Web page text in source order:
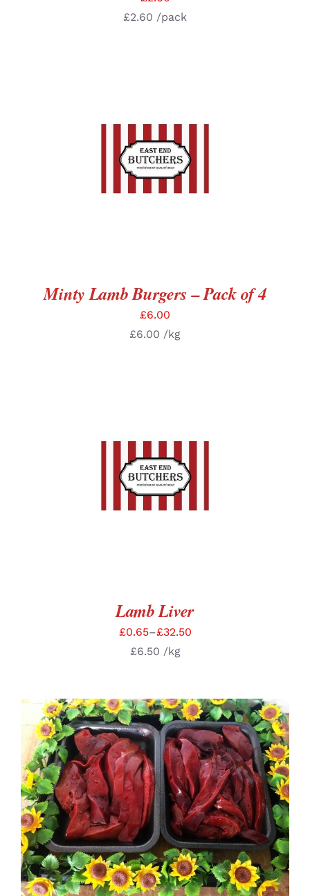
£2.60 /pack
ADD TO BASKET / DETAILS
Minty Lamb Burgers – Pack of 4
£6.00
£6.00 /kg
SELECT OPTIONS / DETAILS
Lamb Liver
£0.65–£32.50
£6.50 /kg
SELECT OPTIONS / DETAILS